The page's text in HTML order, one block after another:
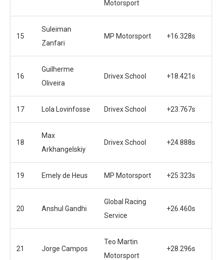
Motorsport
15
Suleiman
Zanfari
MP Motorsport +16.328s
16
Guilherme
Oliveira
Drivex School +18.421s
17 Lola Lovinfosse Drivex School +23.767s
18
Max
Arkhangelskiy
Drivex School +24.888s
19 Emely de Heus MP Motorsport +25.323s
20 Anshul Gandhi
Global Racing
Service
+26.460s
21 Jorge Campos
Teo Martin
Motorsport
+28.296s